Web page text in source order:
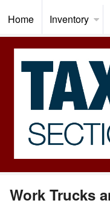
Home Inventory
Work Trucks